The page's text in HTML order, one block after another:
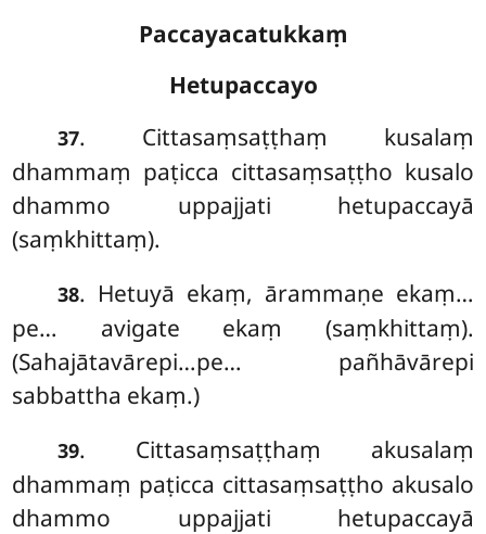
Paccayacatukkaṃ
Hetupaccayo
37. Cittasaṃsaṭṭhaṃ kusalaṃ
dhammaṃ paṭicca cittasaṃsaṭṭho kusalo
dhammo uppajjati hetupaccayā
(saṃkhittaṃ).
38. Hetuyā ekaṃ, ārammaṇe ekaṃ…
pe… avigate ekaṃ (saṃkhittaṃ).
(Sahajātavārepi…pe… pañhāvārepi
sabbattha ekaṃ.)
39. Cittasaṃsaṭṭhaṃ akusalaṃ
dhammaṃ paṭicca cittasaṃsaṭṭho akusalo
dhammo uppajjati hetupaccayā